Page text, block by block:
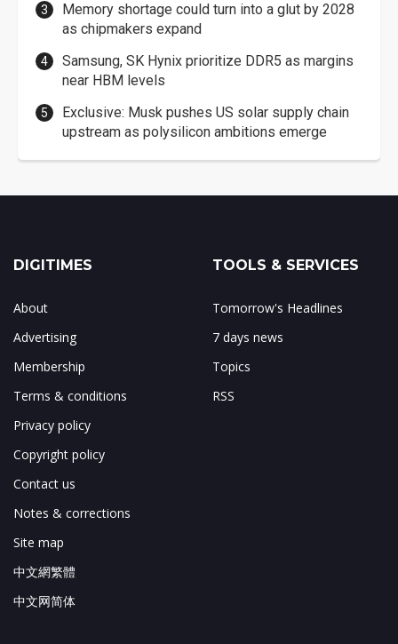
Memory shortage could turn into a glut by 2028
as chipmakers expand
Samsung, SK Hynix prioritize DDR5 as margins
near HBM levels
Exclusive: Musk pushes US solar supply chain
upstream as polysilicon ambitions emerge
DIGITIMES
About
Advertising
Membership
Terms & conditions
Privacy policy
Copyright policy
Contact us
Notes & corrections
Site map
中文網繁體
中文网简体
TOOLS & SERVICES
Tomorrow's Headlines
7 days news
Topics
RSS